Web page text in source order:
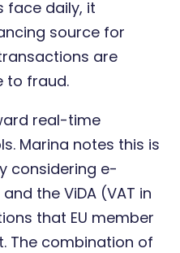
face daily, it
source for
are
to fraud.
real-time
Marina notes this is
considering e-
the ViDA (VAT in
that EU member
The combination of